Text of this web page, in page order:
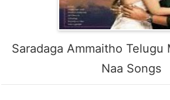
Saradaga Ammaitho Telugu
Naa Songs